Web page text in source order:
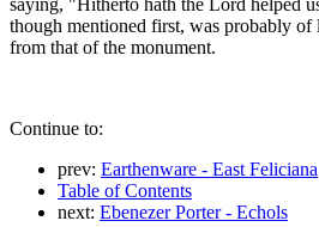
saying, "Hitherto hath the Lord helped
though mentioned first, was probably of
from that of the monument.
Continue to:
prev: Earthenware - East Feliciana
Table of Contents
next: Ebenezer Porter - Echols